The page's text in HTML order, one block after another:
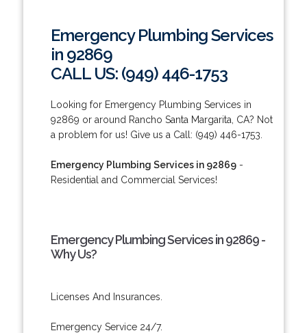
Emergency Plumbing Services
in 92869
CALL US: (949) 446-1753
Looking for Emergency Plumbing Services in
92869 or around Rancho Santa Margarita, CA? Not
a problem for us! Give us a Call: (949) 446-1753.
Emergency Plumbing Services in 92869-
Residential and Commercial Services!
Emergency Plumbing Services in 92869 -
Why Us?
Licenses And Insurances.
Emergency Service 24/7.